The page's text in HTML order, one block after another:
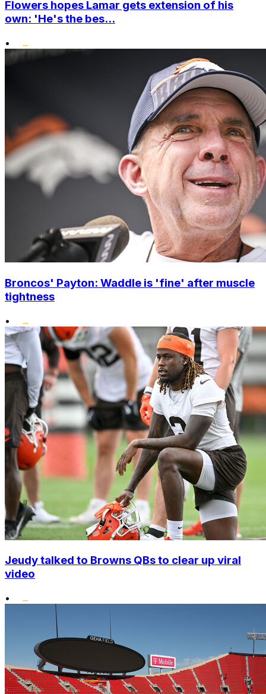
Flowers hopes Lamar gets extension of his
own: 'He's the bes...
•
Broncos' Payton: Waddle is 'fine' after muscle
tightness
•
Jeudy talked to Browns QBs to clear up viral
video
•